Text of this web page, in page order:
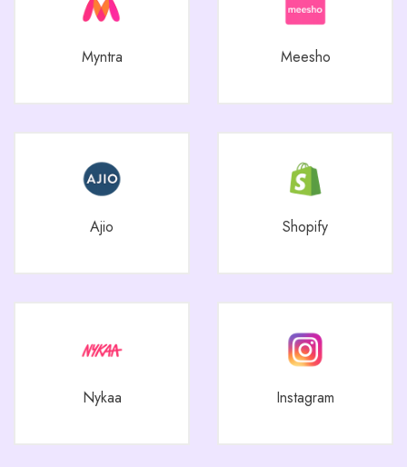
Myntra Meesho
Ajio Shopify
Nykaa Instagram